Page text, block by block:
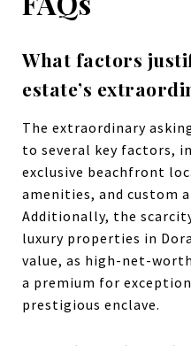
What factors
estate’s
The extraordinary
to several key factors,
exclusive beachfront
amenities, and custom
Additionally, the
luxury properties in
value, as high-net-
a premium for
prestigious enclave.